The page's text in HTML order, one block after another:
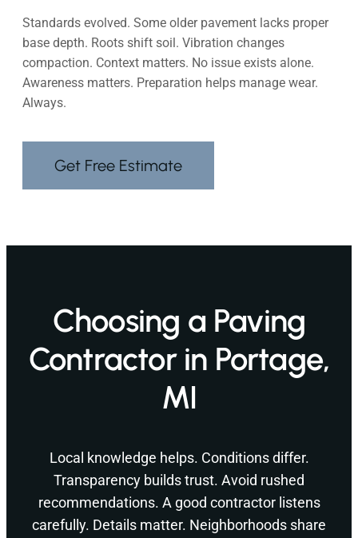
Standards evolved. Some older pavement lacks proper
base depth. Roots shift soil. Vibration changes
compaction. Context matters. No issue exists alone.
Awareness matters. Preparation helps manage wear.
Always.
Get Free Estimate
Choosing a Paving
Contractor in Portage,
MI
Local knowledge helps. Conditions differ.
Transparency builds trust. Avoid rushed
recommendations. A good contractor listens
carefully. Details matter. Neighborhoods share